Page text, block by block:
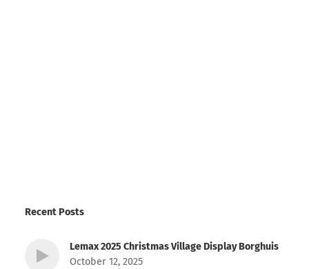
Recent Posts
Lemax 2025 Christmas Village Display Borghuis
October 12, 2025